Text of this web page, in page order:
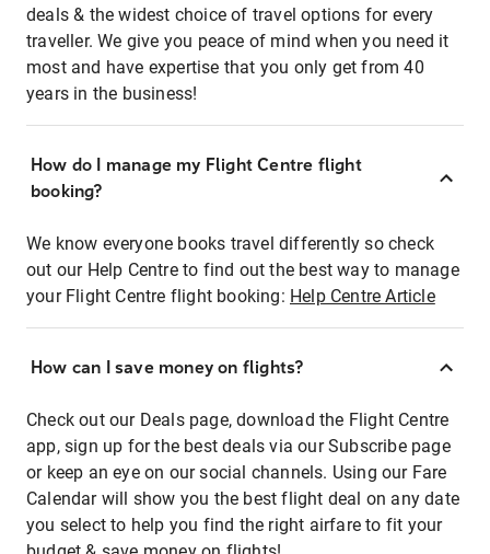
deals & the widest choice of travel options for every
traveller. We give you peace of mind when you need it
most and have expertise that you only get from 40
years in the business!
How do I manage my Flight Centre flight
booking?
We know everyone books travel differently so check
out our Help Centre to find out the best way to manage
your Flight Centre flight booking: Help Centre Article
How can I save money on flights?
Check out our Deals page, download the Flight Centre
app, sign up for the best deals via our Subscribe page
or keep an eye on our social channels. Using our Fare
Calendar will show you the best flight deal on any date
you select to help you find the right airfare to fit your